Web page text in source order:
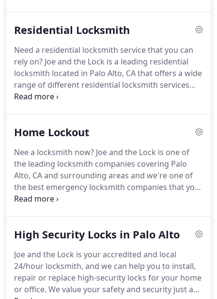
recommendations for a better security system for
ourselves to be one of the most successful
locksmith companies out there, and we provide a
level of excellent service that you won't find
anywhere else.
Residential Locksmith
Need a residential locksmith service that you can
rely on? Joe and the Lock is a leading residential
locksmith located in Palo Alto, CA that offers a wide
range of different residential locksmith services
that have got you covered no matter what your
that offers you 24/hour services, whether you're in
security solution to keep your family safe or our
emergency lockout services.
Home Lockout
Nee a locksmith now? Joe and the Lock is one of
the leading locksmith companies covering Palo
Alto, CA and surrounding areas and we're one of
the best emergency locksmith companies that you
can call when you're in need of an accredited and
and if you're in one right now then we're the right
experience with a range of different locks and
lockout situations, and there's nothing we can't
open available on the market.
High Security Locks in Palo Alto
Joe and the Lock is your accredited and local
24/hour locksmith, and we can help you to install,
repair or replace high-security locks for your home
or office. We value your safety and security just as